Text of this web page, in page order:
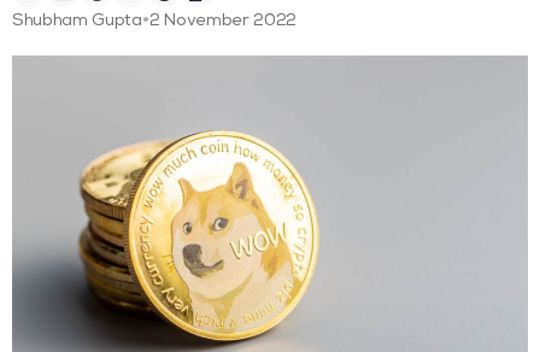
Shubham Gupta•2 November 2022